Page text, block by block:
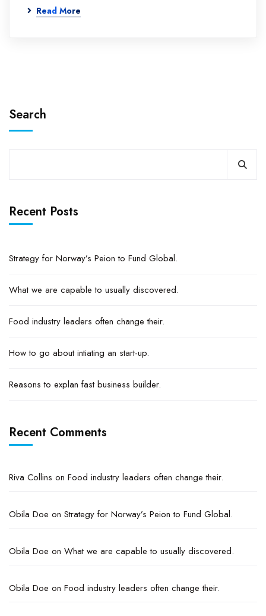
Read More
Search
Recent Posts
Strategy for Norway’s Peion to Fund Global.
What we are capable to usually discovered.
Food industry leaders often change their.
How to go about intiating an start-up.
Reasons to explan fast business builder.
Recent Comments
Riva Collins on Food industry leaders often change their.
Obila Doe on Strategy for Norway’s Peion to Fund Global.
Obila Doe on What we are capable to usually discovered.
Obila Doe on Food industry leaders often change their.